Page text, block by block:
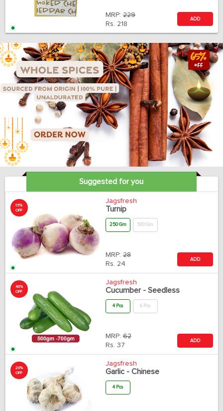
MRP: 229
Rs. 218
ADD
Suggested for you
15%
OFF
Jagsfresh
Turnip
250 Gm 500 Gm
MRP: 28
Rs. 24
ADD
40%
OFF
Jagsfresh
Cucumber - Seedless
4 Pcs 6 Pcs
MRP: 62
Rs. 37
ADD
20%
OFF
Jagsfresh
Garlic - Chinese
4 Pcs